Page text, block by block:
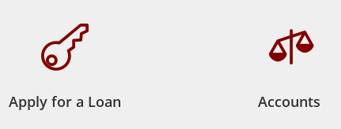

Apply for a Loan

Accounts